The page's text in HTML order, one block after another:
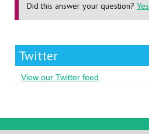
Did this answer your question? Yes
Twitter
View our Twitter feed